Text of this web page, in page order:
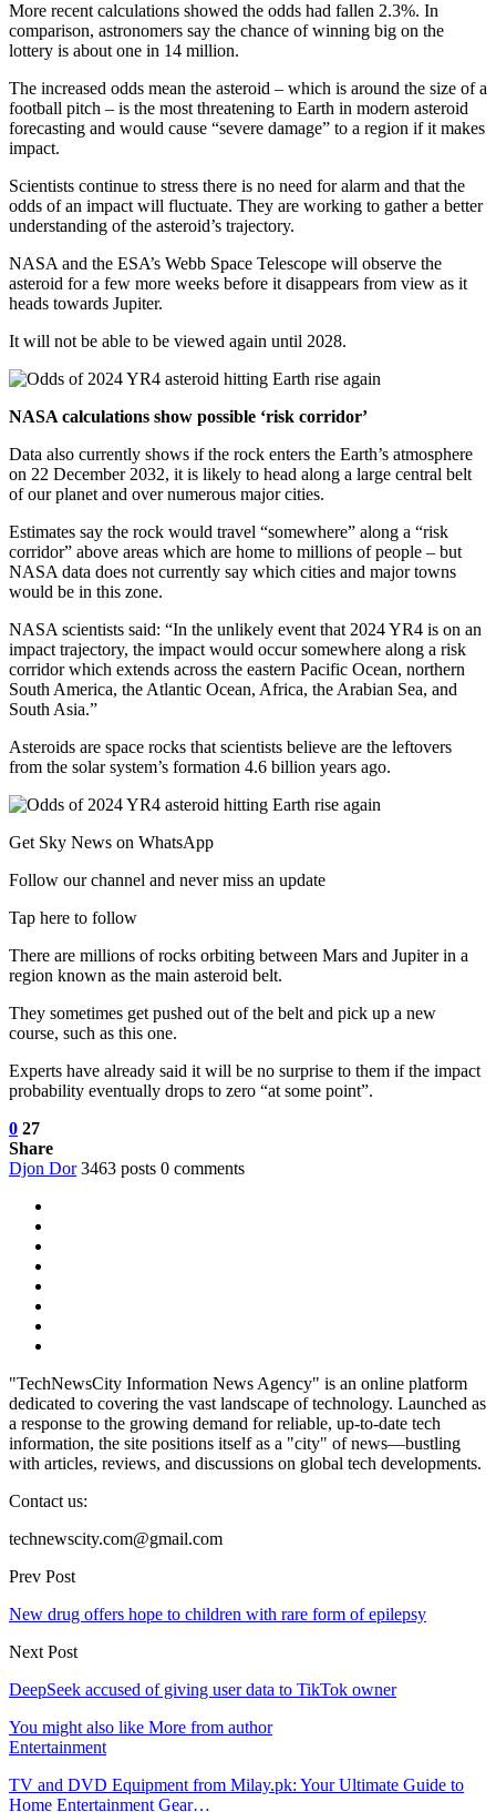
More recent calculations showed the odds had fallen 2.3%. In
comparison, astronomers say the chance of winning big on the
lottery is about one in 14 million.
The increased odds mean the asteroid – which is around the size of a
football pitch – is the most threatening to Earth in modern asteroid
forecasting and would cause “severe damage” to a region if it makes
impact.
Scientists continue to stress there is no need for alarm and that the
odds of an impact will fluctuate. They are working to gather a better
understanding of the asteroid’s trajectory.
NASA and the ESA’s Webb Space Telescope will observe the
asteroid for a few more weeks before it disappears from view as it
heads towards Jupiter.
It will not be able to be viewed again until 2028.
NASA calculations show possible ‘risk corridor’
Data also currently shows if the rock enters the Earth’s atmosphere
on 22 December 2032, it is likely to head along a large central belt
of our planet and over numerous major cities.
Estimates say the rock would travel “somewhere” along a “risk
corridor” above areas which are home to millions of people – but
NASA data does not currently say which cities and major towns
would be in this zone.
NASA scientists said: “In the unlikely event that 2024 YR4 is on an
impact trajectory, the impact would occur somewhere along a risk
corridor which extends across the eastern Pacific Ocean, northern
South America, the Atlantic Ocean, Africa, the Arabian Sea, and
South Asia.”
Asteroids are space rocks that scientists believe are the leftovers
from the solar system’s formation 4.6 billion years ago.
Get Sky News on WhatsApp
Follow our channel and never miss an update
Tap here to follow
There are millions of rocks orbiting between Mars and Jupiter in a
region known as the main asteroid belt.
They sometimes get pushed out of the belt and pick up a new
course, such as this one.
Experts have already said it will be no surprise to them if the impact
probability eventually drops to zero “at some point”.
0 27
Share
Djon Dor 3463 posts 0 comments
"TechNewsCity Information News Agency" is an online platform
dedicated to covering the vast landscape of technology. Launched as
a response to the growing demand for reliable, up-to-date tech
information, the site positions itself as a "city" of news—bustling
with articles, reviews, and discussions on global tech developments.
Contact us:
technewscity.com@gmail.com
Prev Post
New drug offers hope to children with rare form of epilepsy
Next Post
DeepSeek accused of giving user data to TikTok owner
You might also like More from author
Entertainment
TV and DVD Equipment from Milay.pk: Your Ultimate Guide to
Home Entertainment Gear…